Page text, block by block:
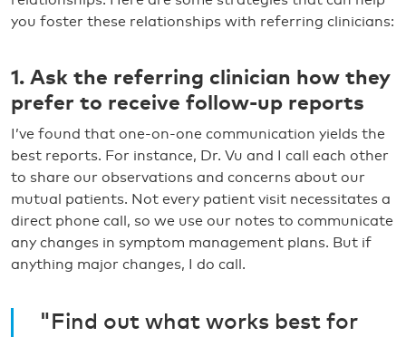
you foster these relationships with referring clinicians:
1. Ask the referring clinician how they
prefer to receive follow-up reports
I’ve found that one-on-one communication yields the
best reports. For instance, Dr. Vu and I call each other
to share our observations and concerns about our
mutual patients. Not every patient visit necessitates a
direct phone call, so we use our notes to communicate
any changes in symptom management plans. But if
anything major changes, I do call.
"Find out what works best for